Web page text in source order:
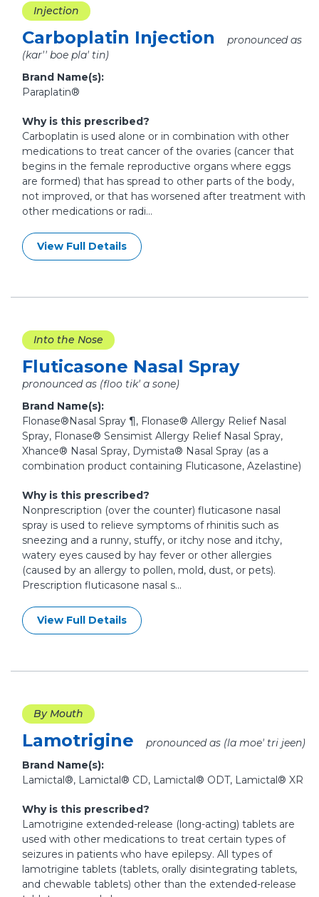
Injection
Carboplatin Injection
pronounced as
(kar'' boe pla' tin)
Brand Name(s):
Paraplatin®
Why is this prescribed?
Carboplatin is used alone or in combination with other
medications to treat cancer of the ovaries (cancer that
begins in the female reproductive organs where eggs
are formed) that has spread to other parts of the body,
not improved, or that has worsened after treatment with
other medications or radi...
View Full Details
Into the Nose
Fluticasone Nasal Spray
pronounced as (floo tik' a sone)
Brand Name(s):
Flonase®Nasal Spray ¶, Flonase® Allergy Relief Nasal
Spray, Flonase® Sensimist Allergy Relief Nasal Spray,
Xhance® Nasal Spray, Dymista® Nasal Spray (as a
combination product containing Fluticasone, Azelastine)
Why is this prescribed?
Nonprescription (over the counter) fluticasone nasal
spray is used to relieve symptoms of rhinitis such as
sneezing and a runny, stuffy, or itchy nose and itchy,
watery eyes caused by hay fever or other allergies
(caused by an allergy to pollen, mold, dust, or pets).
Prescription fluticasone nasal s...
View Full Details
By Mouth
Lamotrigine
pronounced as (la moe' tri jeen)
Brand Name(s):
Lamictal®, Lamictal® CD, Lamictal® ODT, Lamictal® XR
Why is this prescribed?
Lamotrigine extended-release (long-acting) tablets are
used with other medications to treat certain types of
seizures in patients who have epilepsy. All types of
lamotrigine tablets (tablets, orally disintegrating tablets,
and chewable tablets) other than the extended-release